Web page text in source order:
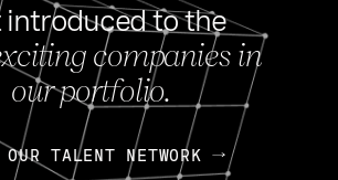
introduced to the
companies in
our portfolio.
TALENT NETWORK